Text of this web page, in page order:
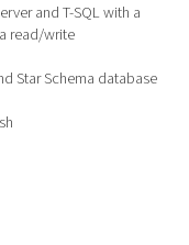
and T-SQL with a
read/write
Star Schema database